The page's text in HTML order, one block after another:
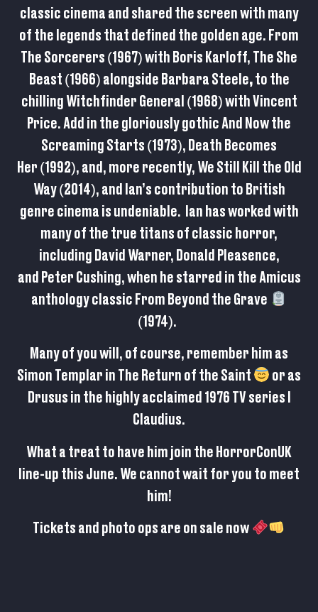
classic cinema and shared the screen with many
of the legends that defined the golden age. From
The Sorcerers (1967) with Boris Karloff, The She
Beast (1966) alongside Barbara Steele,to the
chilling Witchfinder General (1968) with Vincent
Price. Add in the gloriously gothic And Now the
Screaming Starts (1973), Death Becomes
Her (1992), and, more recently, We Still Kill the Old
Way (2014), and Ian’s contribution to British
genre cinema is undeniable. Ian has worked with
many of the true titans of classic horror,
including David Warner, Donald Pleasence,
and Peter Cushing, when he starred in the Amicus
anthology classic From Beyond the Grave
(1974).
Many of you will, of course, remember him as
Simon Templar in The Return of the Saint
or as
Drusus in the highly acclaimed 1976 TV series I
Claudius.
What a treat to have him join the HorrorConUK
line-up this June. We cannot wait for you to meet
him!
Tickets and photo ops are on sale now